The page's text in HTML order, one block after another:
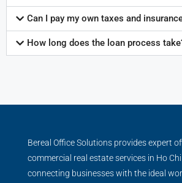
Can I pay my own taxes and
How long does the loan process
Bereal Office Solutions provides expert
commercial real estate services in Ho
connecting businesses with the ideal